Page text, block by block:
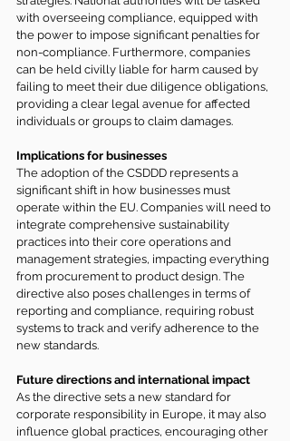
with overseeing compliance, equipped with
the power to impose significant penalties for
non-compliance. Furthermore, companies
can be held civilly liable for harm caused by
failing to meet their due diligence obligations,
providing a clear legal avenue for affected
individuals or groups to claim damages.
Implications for businesses
The adoption of the CSDDD represents a
significant shift in how businesses must
operate within the EU. Companies will need to
integrate comprehensive sustainability
practices into their core operations and
management strategies, impacting everything
from procurement to product design. The
directive also poses challenges in terms of
reporting and compliance, requiring robust
systems to track and verify adherence to the
new standards.
Future directions and international impact
As the directive sets a new standard for
corporate responsibility in Europe, it may also
influence global practices, encouraging other